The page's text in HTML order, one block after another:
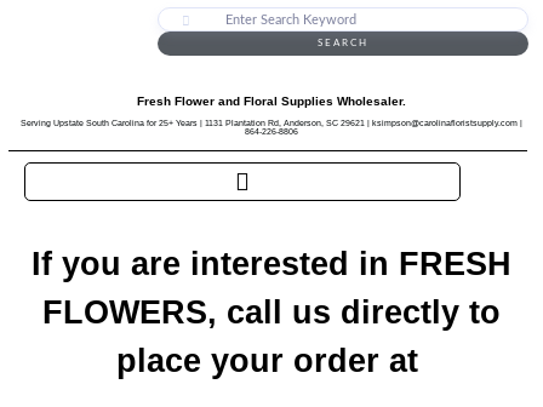
SEARCH
Fresh Flower and Floral Supplies Wholesaler.
Serving Upstate South Carolina for 25+ Years | 1131 Plantation Rd, Anderson, SC 29621 | ksimpson@carolinafloristsupply.com |
864-226-8806
If you are interested in FRESH
FLOWERS, call us directly to
place your order at